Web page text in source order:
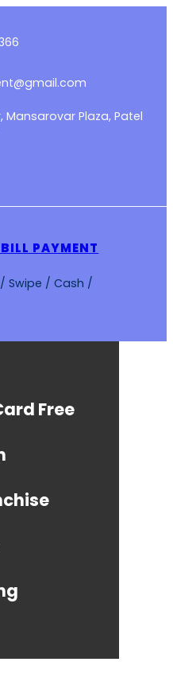
Mansarovar Plaza, Patel
PAYMENT
Swipe / Cash /
Free